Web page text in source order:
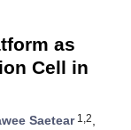
as
Cell in
Saetear1,2,